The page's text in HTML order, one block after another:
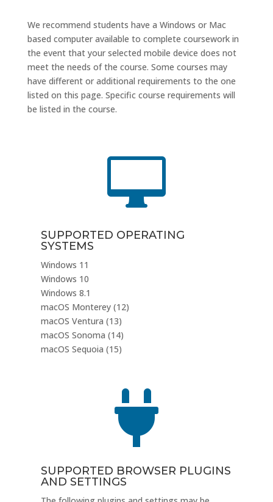
We recommend students have a Windows or Mac
based computer available to complete coursework in
the event that your selected mobile device does not
meet the needs of the course. Some courses may
have different or additional requirements to the one
listed on this page. Specific course requirements will
be listed in the course.

SUPPORTED OPERATING
SYSTEMS
Windows 11
Windows 10
Windows 8.1
macOS Monterey (12)
macOS Ventura (13)
macOS Sonoma (14)
macOS Sequoia (15)

SUPPORTED BROWSER PLUGINS
AND SETTINGS